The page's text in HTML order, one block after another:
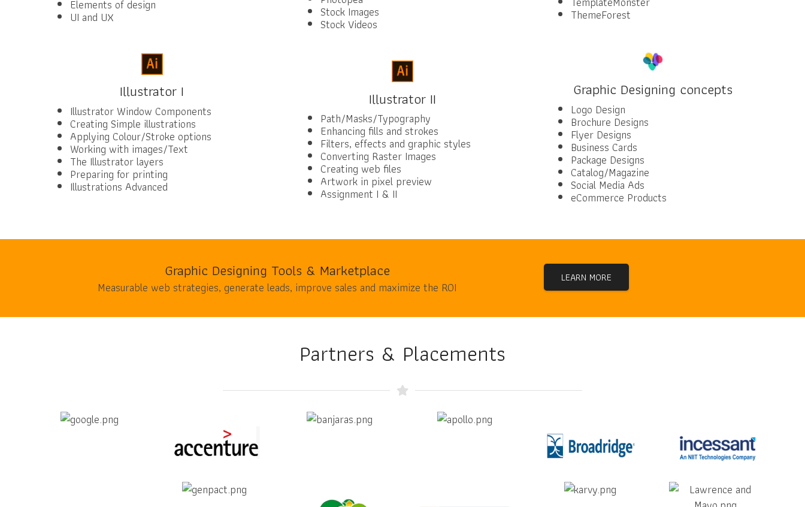
Elements of design
UI and UX
Illustrator I
Illustrator Window Components
Creating Simple illustrations
Applying Colour/Stroke options
Working with images/Text
The Illustrator layers
Preparing for printing
Illustrations Advanced
Stock Images
Stock Videos
Illustrator II
Path/Masks/Typography
Enhancing fills and strokes
Filters, effects and graphic styles
Converting Raster Images
Creating web files
Artwork in pixel preview
Assignment I & II
ThemeForest
Graphic Designing concepts
Logo Design
Brochure Designs
Flyer Designs
Business Cards
Package Designs
Catalog/Magazine
Social Media Ads
eCommerce Products
Graphic Designing Tools & Marketplace
Measurable web strategies, generate leads, improve sales and maximize the ROI
LEARN MORE
Partners & Placements